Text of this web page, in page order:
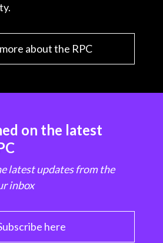
about the RPC
on the latest
latest updates from the
inbox
here